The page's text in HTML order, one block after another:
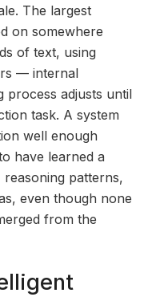
The largest
on somewhere
of text, using
— internal
process adjusts until
task. A system
well enough
have learned a
patterns,
even though none
from the